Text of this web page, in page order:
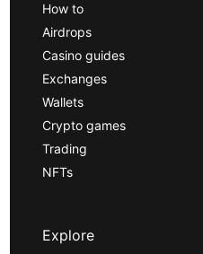
How to
Airdrops
Casino guides
Exchanges
Wallets
Crypto games
Trading
NFTs
Explore